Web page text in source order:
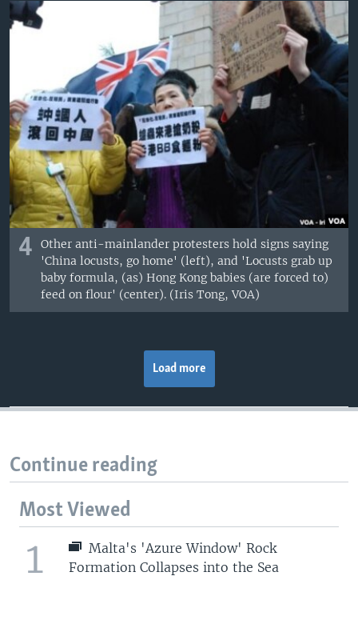
4
Other anti-mainlander protesters hold signs saying
'China locusts, go home' (left), and 'Locusts grab up
baby formula, (as) Hong Kong babies (are forced to)
feed on flour' (center). (Iris Tong, VOA)
Load more
Continue reading
Most Viewed
1
Malta's 'Azure Window' Rock
Formation Collapses into the Sea